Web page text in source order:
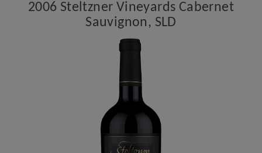
2006 Steltzner Vineyards Cabernet
Sauvignon, SLD